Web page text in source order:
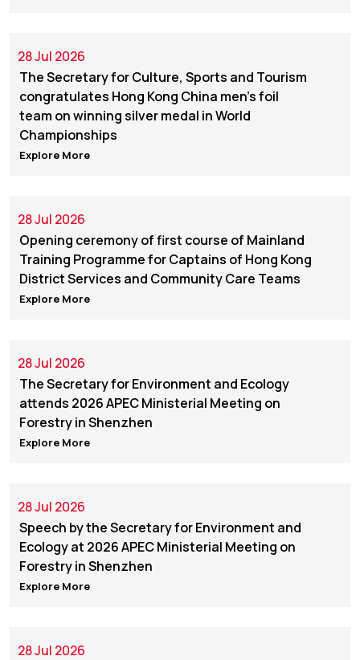
28 Jul 2026
The Secretary for Culture, Sports and Tourism
congratulates Hong Kong China men's foil
team on winning silver medal in World
Championships
Explore More
28 Jul 2026
Opening ceremony of first course of Mainland
Training Programme for Captains of Hong Kong
District Services and Community Care Teams
Explore More
28 Jul 2026
The Secretary for Environment and Ecology
attends 2026 APEC Ministerial Meeting on
Forestry in Shenzhen
Explore More
28 Jul 2026
Speech by the Secretary for Environment and
Ecology at 2026 APEC Ministerial Meeting on
Forestry in Shenzhen
Explore More
28 Jul 2026